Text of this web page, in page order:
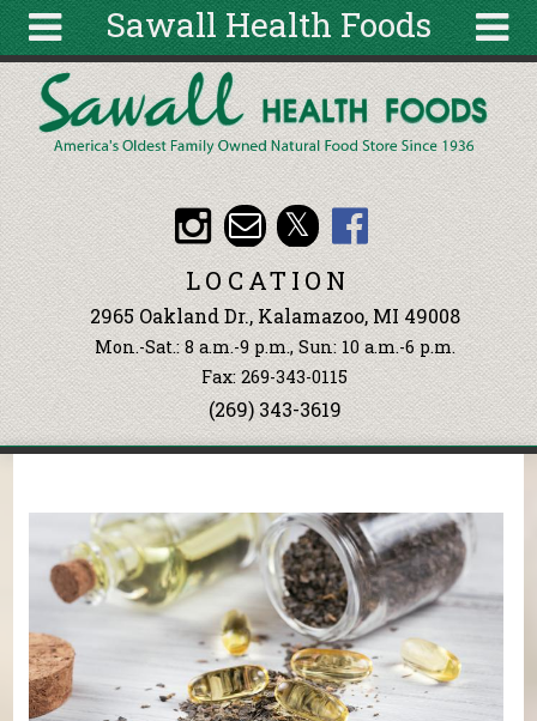
Sawall Health Foods
About
Articles
Recipes
Wellness
Tools
Events &
Classes
Ingredients
Search
form
Search
Skip to main content
LOCATION
2965 Oakland Dr., Kalamazoo, MI 49008
Mon.-Sat.: 8 a.m.-9 p.m., Sun: 10 a.m.-6 p.m.
Fax: 269-343-0115
(269) 343-3619